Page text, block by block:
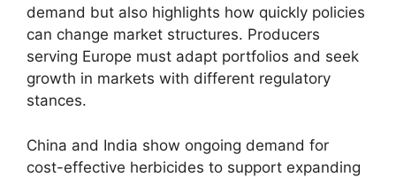
demand but also highlights how quickly policies
can change market structures. Producers
serving Europe must adapt portfolios and seek
growth in markets with different regulatory
stances.
China and India show ongoing demand for
cost-effective herbicides to support expanding